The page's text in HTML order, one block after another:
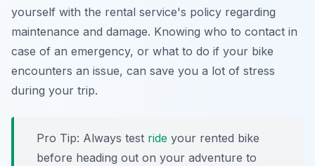
yourself with the rental service's policy regarding
maintenance and damage. Knowing who to contact in
case of an emergency, or what to do if your bike
encounters an issue, can save you a lot of stress
during your trip.
Pro Tip: Always test ride your rented bike
before heading out on your adventure to